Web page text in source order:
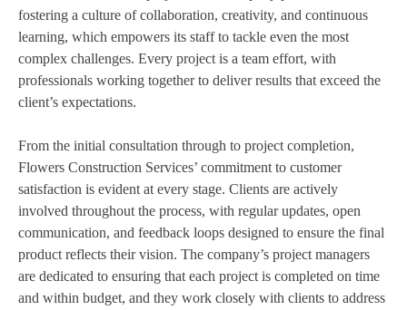
fostering a culture of collaboration, creativity, and continuous
learning, which empowers its staff to tackle even the most
complex challenges. Every project is a team effort, with
professionals working together to deliver results that exceed the
client’s expectations.
From the initial consultation through to project completion,
Flowers Construction Services’ commitment to customer
satisfaction is evident at every stage. Clients are actively
involved throughout the process, with regular updates, open
communication, and feedback loops designed to ensure the final
product reflects their vision. The company’s project managers
are dedicated to ensuring that each project is completed on time
and within budget, and they work closely with clients to address